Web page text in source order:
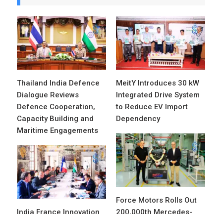
Thailand India Defence
Dialogue Reviews
Defence Cooperation,
Capacity Building and
Maritime Engagements
MeitY Introduces 30 kW
Integrated Drive System
to Reduce EV Import
Dependency
Force Motors Rolls Out
200,000th Mercedes-
India France Innovation